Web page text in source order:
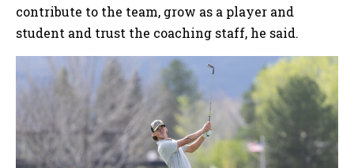
contribute to the team, grow as a player and
student and trust the coaching staff, he said.